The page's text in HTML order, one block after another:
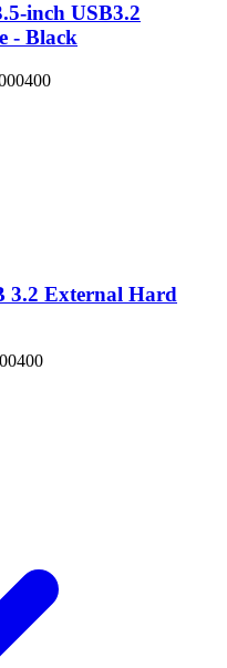
inch USB3.2
- Black
3.2 External Hard